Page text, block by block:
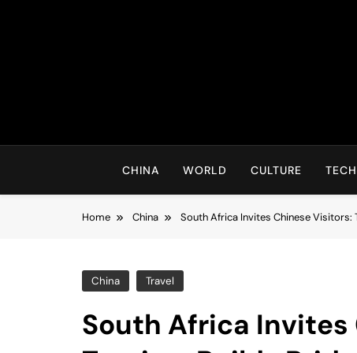
CHINA WORLD CULTURE
Home China South Africa Invites Chinese Visitors:
China Travel
South Africa